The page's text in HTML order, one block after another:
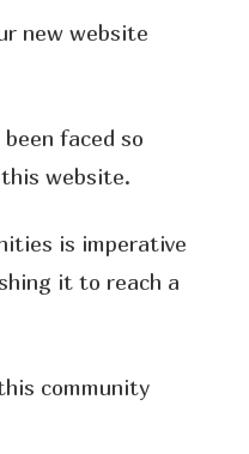
new website
faced so
website.
is imperative
it to reach a
community